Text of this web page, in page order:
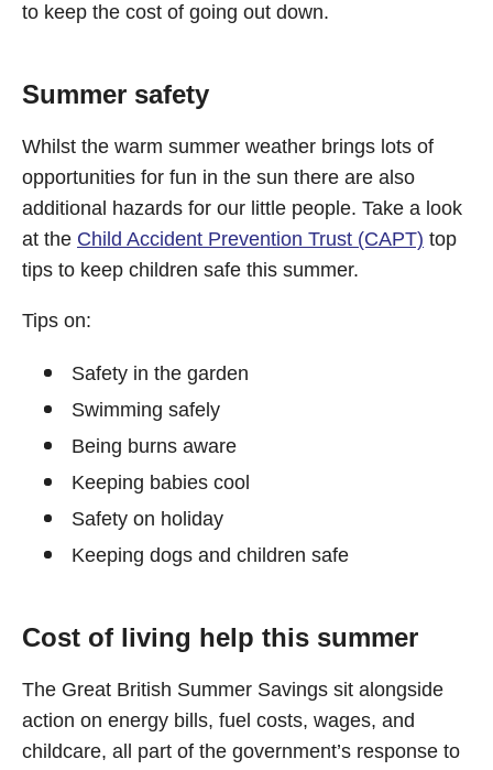
to keep the cost of going out down.
Summer safety
Whilst the warm summer weather brings lots of
opportunities for fun in the sun there are also
additional hazards for our little people. Take a look
at the Child Accident Prevention Trust (CAPT) top
tips to keep children safe this summer.
Tips on:
Safety in the garden
Swimming safely
Being burns aware
Keeping babies cool
Safety on holiday
Keeping dogs and children safe
Cost of living help this summer
The Great British Summer Savings sit alongside
action on energy bills, fuel costs, wages, and
childcare, all part of the government’s response to